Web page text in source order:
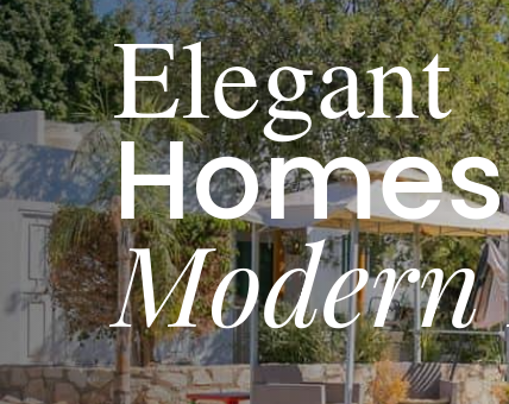
Elegant
Homes
Modern